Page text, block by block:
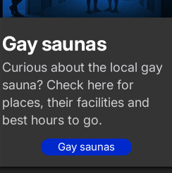
Gay saunas
Curious about the local gay
sauna? Check here for
places, their facilities and
best hours to go.
Gay saunas